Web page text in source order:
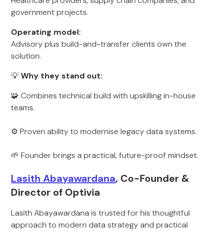
government projects.
Operating model:
Advisory plus build-and-transfer clients own the
solution.
💡Why they stand out:
🧩 Combines technical build with upskilling in-house
teams.
⚙️ Proven ability to modernise legacy data systems.
🌱 Founder brings a practical, future-proof mindset.
Lasith Abayawardana, Co-Founder &
Director of Optivia
Lasith Abayawardana is trusted for his thoughtful
approach to modern data strategy and practical